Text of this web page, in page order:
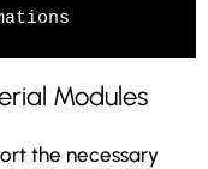
Modules
the necessary